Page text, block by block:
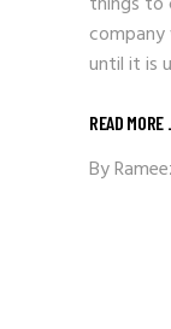
until it is
READ MORE
By